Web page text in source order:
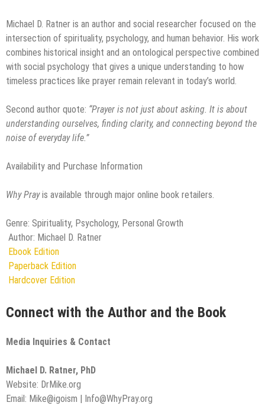
Michael D. Ratner is an author and social researcher focused on the
intersection of spirituality, psychology, and human behavior. His work
combines historical insight and an ontological perspective combined
with social psychology that gives a unique understanding to how
timeless practices like prayer remain relevant in today’s world.
Second author quote: “Prayer is not just about asking. It is about
understanding ourselves, finding clarity, and connecting beyond the
noise of everyday life.”
Availability and Purchase Information
Why Prayis available through major online book retailers.
Genre: Spirituality, Psychology, Personal Growth
Author: Michael D. Ratner
Ebook Edition
Paperback Edition
Hardcover Edition
Connect with the Author and the Book
Media Inquiries & Contact
Michael D. Ratner, PhD
Website: DrMike.org
Email: Mike@igoism | Info@WhyPray.org